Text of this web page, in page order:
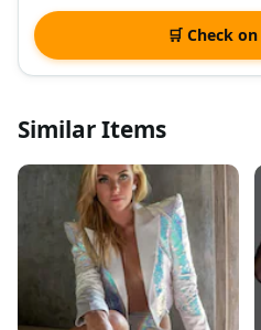
🛒 Check
Similar Items